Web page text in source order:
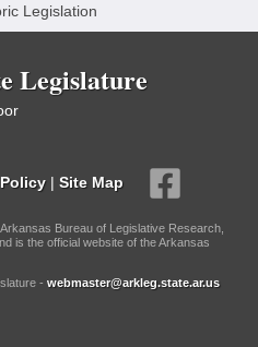
Legislation
Legislature
| Site Map
Bureau of Legislative Research,
is the official website of the Arkansas
- webmaster@arkleg.state.ar.us